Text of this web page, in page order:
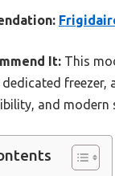
It: This
freezer,
and